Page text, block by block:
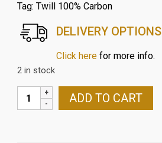
Tag: Twill 100% Carbon
DELIVERY OPTIONS
Click herefor more info.
2 in stock
KAWASAKI
ZX10R
ADD TO CART